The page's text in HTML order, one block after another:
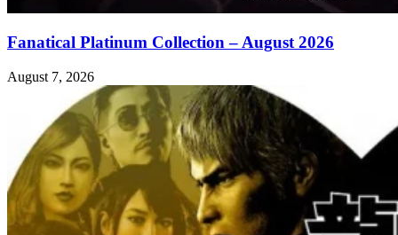
Fanatical Platinum Collection – August 2026
August 7, 2026